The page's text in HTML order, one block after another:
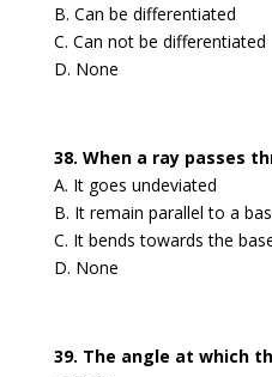
B. Can be differentiated
C. Can not be differentiated
D. None
38. When a ray passes
A. It goes undeviated
B. It remain parallel to a
C. It bends towards the
D. None
39. The angle at which